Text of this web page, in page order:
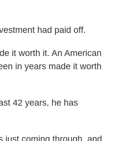
had paid off.
it worth it. An American
in years made it worth
42 years, he has
just coming through, and